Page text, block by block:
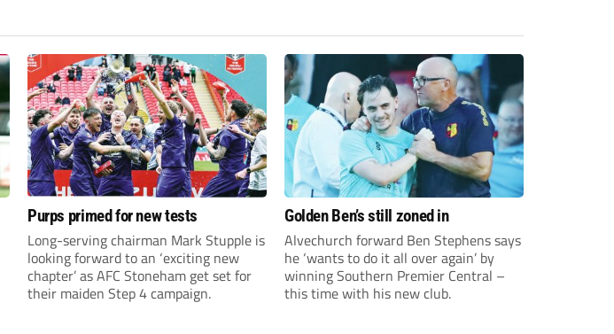
Purps primed for new tests
Long-serving chairman Mark Stupple is
looking forward to an ‘exciting new
chapter’ as AFC Stoneham get set for
their maiden Step 4 campaign.
Golden Ben’s still zoned in
Alvechurch forward Ben Stephens says
he ‘wants to do it all over again’ by
winning Southern Premier Central –
this time with his new club.